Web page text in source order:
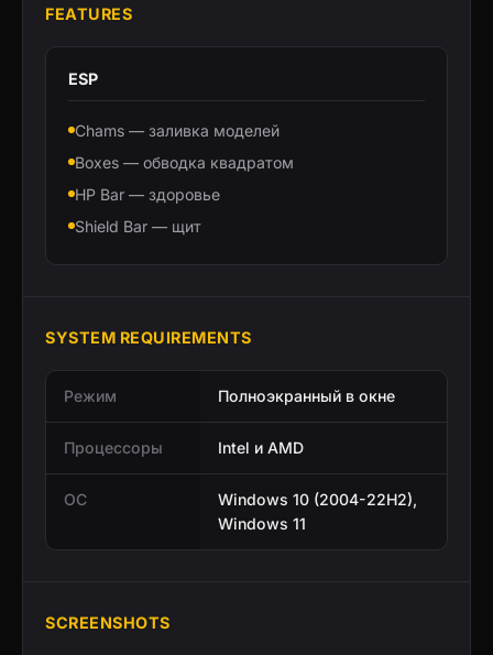
FEATURES
ESP
Chams — заливка моделей
Boxes — обводка квадратом
HP Bar — здоровье
Shield Bar — щит
SYSTEM REQUIREMENTS
Режим Полноэкранный в окне
Процессоры Intel и AMD
ОС
Windows 10 (2004-22H2),
Windows 11
SCREENSHOTS